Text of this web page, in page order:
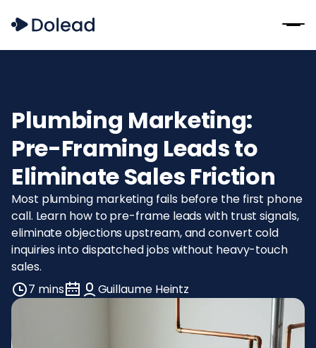
Plumbing Marketing:
Pre-Framing Leads to
Eliminate Sales Friction
Most plumbing marketing fails before the first phone
call. Learn how to pre-frame leads with trust signals,
eliminate objections upstream, and convert cold
inquiries into dispatched jobs without heavy-touch
sales.
7 mins
Guillaume Heintz